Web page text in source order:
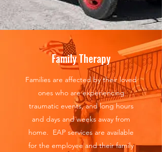
Family Therapy
Families are affected by their loved
ones who are experiencing
traumatic events, and long hours
and days and weeks away from
home. EAP services are available
for the employee and their family